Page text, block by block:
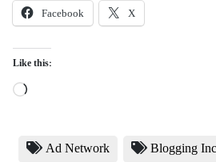
Facebook X
Like this:
Loading…
Ad Network Blogging